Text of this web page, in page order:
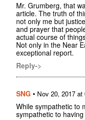
Mr. Grumberg, that
article. The truth of
not only me but
and prayer that
actual course of
Not only in the Near
exceptional report.
Reply->
SNG • Nov 20, 2017 at
While sympathetic to
sympathetic to